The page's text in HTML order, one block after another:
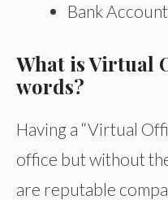
Bank
What is Virtual
words?
Having a “Virtual
office but without
are reputable